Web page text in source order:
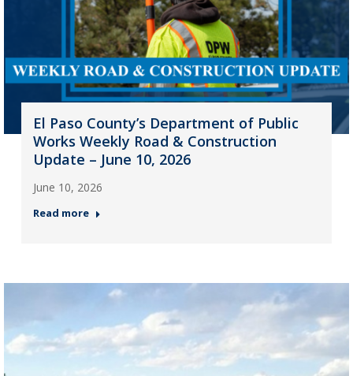
El Paso County’s Department of Public
Works Weekly Road & Construction
Update – June 10, 2026
June 10, 2026
Read more